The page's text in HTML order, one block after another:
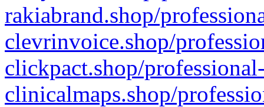
rakiabrand.shop/
clevrinvoice.shop/
clickpact.shop/
clinicalmaps.shop/